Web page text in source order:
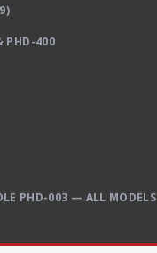
PHD-400
PHD-003 — ALL MODELS